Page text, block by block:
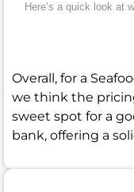
Here’s a quick look at
Overall, for a
we think the
sweet spot for a
bank, offering a